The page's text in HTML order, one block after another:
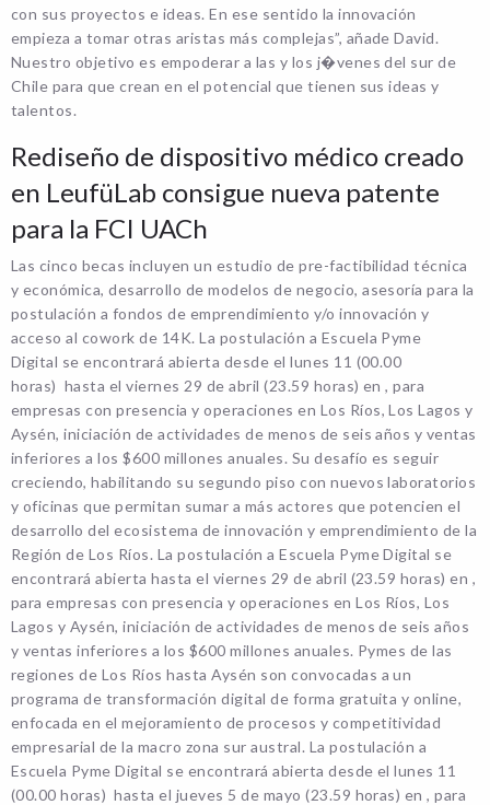
con sus proyectos e ideas. En ese sentido la innovación
empieza a tomar otras aristas más complejas”, añade David.
Nuestro objetivo es empoderar a las y los j�venes del sur de
Chile para que crean en el potencial que tienen sus ideas y
talentos.
Rediseño de dispositivo médico creado
en LeufüLab consigue nueva patente
para la FCI UACh
Las cinco becas incluyen un estudio de pre-factibilidad técnica
y económica, desarrollo de modelos de negocio, asesoría para la
postulación a fondos de emprendimiento y/o innovación y
acceso al cowork de 14K. La postulación a Escuela Pyme
Digital se encontrará abierta desde el lunes 11 (00.00
horas) hasta el viernes 29 de abril (23.59 horas) en , para
empresas con presencia y operaciones en Los Ríos, Los Lagos y
Aysén, iniciación de actividades de menos de seis años y ventas
inferiores a los $600 millones anuales. Su desafío es seguir
creciendo, habilitando su segundo piso con nuevos laboratorios
y oficinas que permitan sumar a más actores que potencien el
desarrollo del ecosistema de innovación y emprendimiento de la
Región de Los Ríos. La postulación a Escuela Pyme Digital se
encontrará abierta hasta el viernes 29 de abril (23.59 horas) en ,
para empresas con presencia y operaciones en Los Ríos, Los
Lagos y Aysén, iniciación de actividades de menos de seis años
y ventas inferiores a los $600 millones anuales. Pymes de las
regiones de Los Ríos hasta Aysén son convocadas a un
programa de transformación digital de forma gratuita y online,
enfocada en el mejoramiento de procesos y competitividad
empresarial de la macro zona sur austral. La postulación a
Escuela Pyme Digital se encontrará abierta desde el lunes 11
(00.00 horas) hasta el jueves 5 de mayo (23.59 horas) en , para